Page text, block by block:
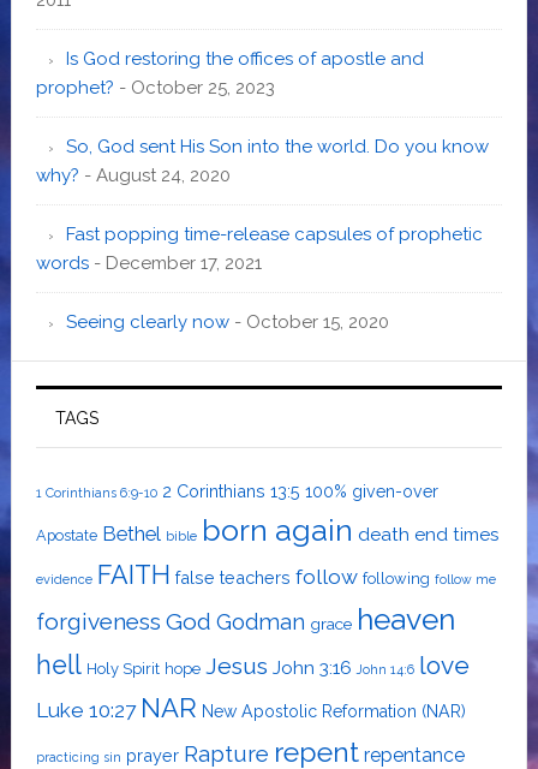
Is God restoring the offices of apostle and
prophet? - October 25, 2023
So, God sent His Son into the world. Do you know
why? - August 24, 2020
Fast popping time-release capsules of prophetic
words- December 17, 2021
Seeing clearly now- October 15, 2020
TAGS
1 Corinthians 6:9-10 2 Corinthians 13:5 100% given-over
Apostate Bethel bible born again death end times
evidence FAITH false teachers follow following follow me
forgiveness God Godman grace heaven
hell Holy Spirit hope Jesus John 3:16 John 14:6 love
Luke 10:27 NAR New Apostolic Reformation (NAR)
practicing sin prayer Rapture repent repentance